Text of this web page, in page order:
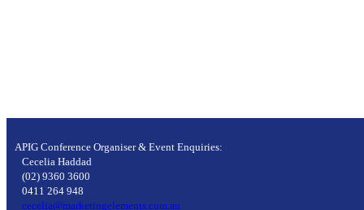
APIG Conference Organiser & Event Enquiries:
Cecelia Haddad
(02) 9360 3600
0411 264 948
cecelia@marketingelements.com.au